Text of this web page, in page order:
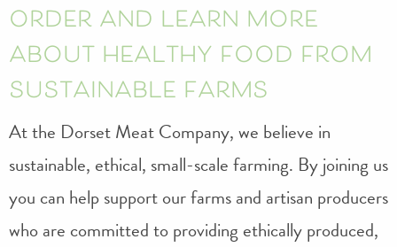
order and learn more
about healthy food from
sustainable farms
At the Dorset Meat Company, we believe in
sustainable, ethical, small-scale farming. By joining us
you can help support our farms and artisan producers
who are committed to providing ethically produced,